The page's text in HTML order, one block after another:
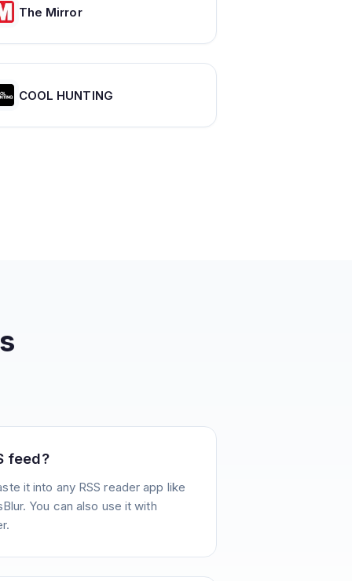
The Mirror
COOL HUNTING
feed?
it into any RSS reader app like
You can also use it with